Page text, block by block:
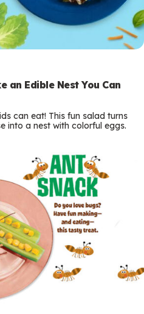
an Edible Nest You Can
can eat! This fun salad turns
into a nest with colorful eggs.